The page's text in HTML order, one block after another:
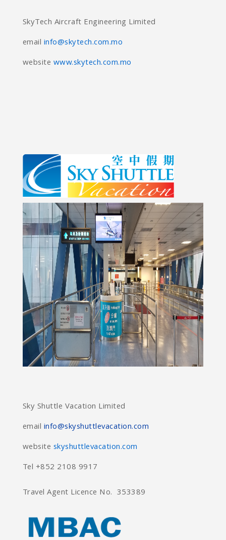
SkyTech Aircraft Engineering Limited
email info@skytech.com.mo
website www.skytech.com.mo
Sky Shuttle Vacation Limited
email info@skyshuttlevacation.com
website skyshuttlevacation.com
Tel +852 2108 9917
Travel Agent Licence No. 353389